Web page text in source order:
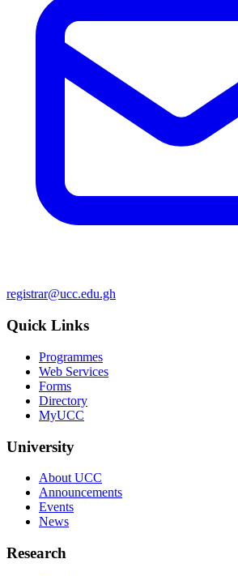
registrar@ucc.edu.gh
Quick Links
Programmes
Web Services
Forms
Directory
MyUCC
University
About UCC
Announcements
Events
News
Research